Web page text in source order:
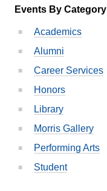
Events By Category
Academics
Alumni
Career Services
Honors
Library
Morris Gallery
Performing Arts
Student